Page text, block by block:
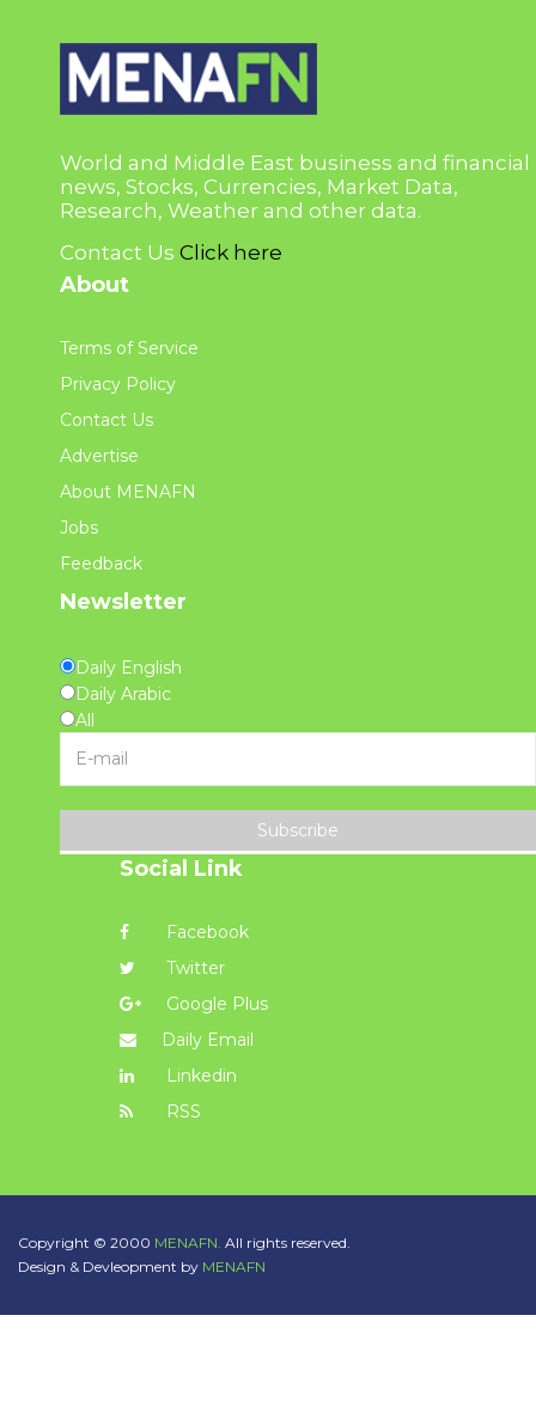
World and Middle East business and financial
news, Stocks, Currencies, Market Data,
Research, Weather and other data.
Contact Us Click here
About
Terms of Service
Privacy Policy
Contact Us
Advertise
About MENAFN
Jobs
Feedback
Newsletter
Daily English
Daily Arabic
All
Subscribe
Social Link
Facebook
Twitter
Google Plus
Daily Email
Linkedin
RSS
Copyright © 2000 MENAFN. All rights reserved.
Design & Devleopment by MENAFN